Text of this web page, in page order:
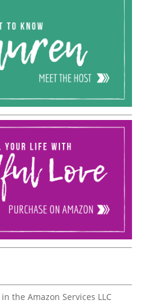
the Amazon Services LLC